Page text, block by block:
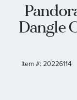
galleryDangle
Item #:20226114